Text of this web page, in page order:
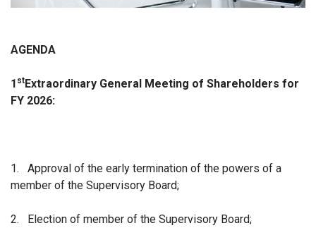
AGENDA
1 st Extraordinary General Meeting of Shareholders for
FY 2026:
1.
Approval of the early termination of the powers of a
member of the Supervisory Board;
2. Election of member of the Supervisory Board;